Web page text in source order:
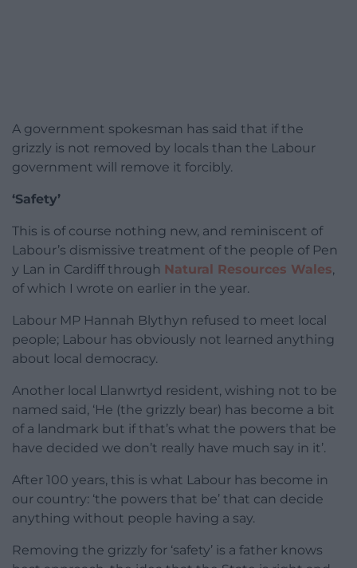
A government spokesman has said that if the
grizzly is not removed by locals than the Labour
government will remove it forcibly.
‘Safety’
This is of course nothing new, and reminiscent of
Labour’s dismissive treatment of the people of Pen
y Lan in Cardiff through Natural Resources Wales,
of which I wrote on earlier in the year.
Labour MP Hannah Blythyn refused to meet local
people; Labour has obviously not learned anything
about local democracy.
Another local Llanwrtyd resident, wishing not to be
named said, ‘He (the grizzly bear) has become a bit
of a landmark but if that’s what the powers that be
have decided we don’t really have much say in it’.
After 100 years, this is what Labour has become in
our country: ‘the powers that be’ that can decide
anything without people having a say.
Removing the grizzly for ‘safety’ is a father knows